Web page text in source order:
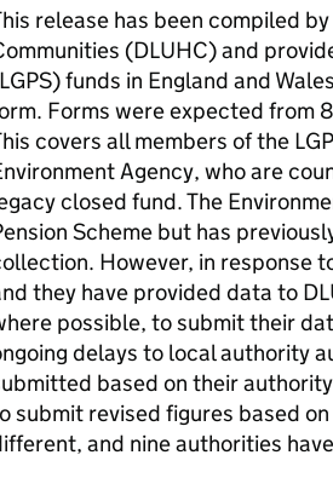
release has been compiled
(DLUHC) and
funds in England and
Forms were expected from
covers all members of the
Agency, who are
closed fund. The
Scheme but has
However, in response
they have provided data to
possible, to submit their
delays to local authority
based on their
submit revised figures based
and nine authorities